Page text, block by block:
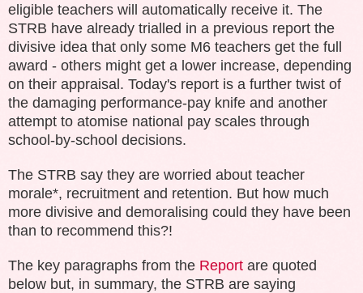
eligible teachers will automatically receive it. The
STRB have already trialled in a previous report the
divisive idea that only some M6 teachers get the full
award - others might get a lower increase, depending
on their appraisal. Today's report is a further twist of
the damaging performance-pay knife and another
attempt to atomise national pay scales through
school-by-school decisions.
The STRB say they are worried about teacher
morale*, recruitment and retention. But how much
more divisive and demoralising could they have been
than to recommend this?!
The key paragraphs from the Report are quoted
below but, in summary, the STRB are saying